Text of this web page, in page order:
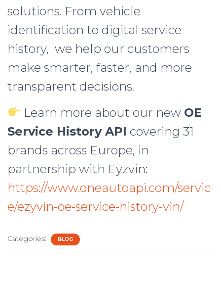
solutions. From vehicle
identification to digital service
history, we help our customers
make smarter, faster, and more
transparent decisions.
Learn more about our new OE
Service History API covering 31
brands across Europe, in
partnership with Eyzvin:
https://www.oneautoapi.com/servic
e/ezyvin-oe-service-history-vin/
Categories: BLOG